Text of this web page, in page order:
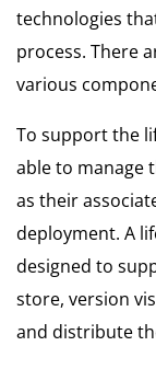
technologies
process. There
various
To support the
able to manage
as their
deployment. A
designed to
store, version
and distribute